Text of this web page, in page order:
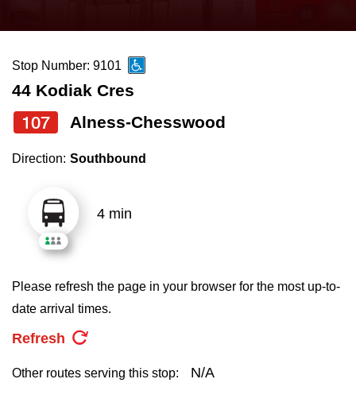
News
Diversity
Explore Toronto
Jobs
The Interchange
the
and
down
arrow
to
select
Route
pressing
the
Enter
Stop Number: 9101
44 Kodiak Cres
107 Alness-Chesswood
Direction: Southbound
4 min
Please refresh the page in your browser for the most up-to-
date arrival times.
Refresh
Other routes serving this stop: N/A